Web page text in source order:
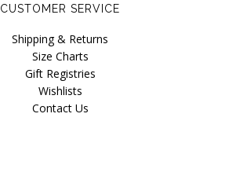
CUSTOMER SERVICE
Shipping & Returns
Size Charts
Gift Registries
Wishlists
Contact Us
About Us
Giving Back
Blog